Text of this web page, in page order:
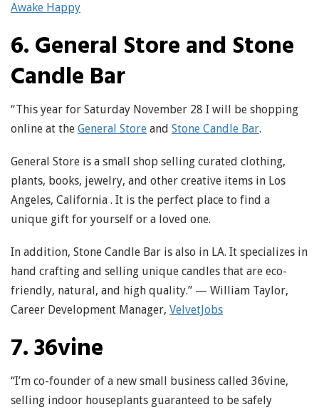
Awake Happy
6. General Store and Stone
Candle Bar
“This year for Saturday November 28 I will be shopping
online at the General Store and Stone Candle Bar.
General Store is a small shop selling curated clothing,
plants, books, jewelry, and other creative items in Los
Angeles, California . It is the perfect place to find a
unique gift for yourself or a loved one.
In addition, Stone Candle Bar is also in LA. It specializes in
hand crafting and selling unique candles that are eco-
friendly, natural, and high quality.” — William Taylor,
Career Development Manager, VelvetJobs
7. 36vine
“I’m co-founder of a new small business called 36vine,
selling indoor houseplants guaranteed to be safely